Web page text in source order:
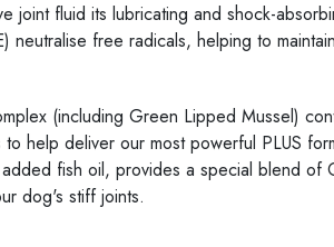
joint fluid its lubricating and shock-
neutralise free radicals, helping to
(including Green Lipped Mussel)
help deliver our most powerful PLUS
fish oil, provides a special blend of
dog's stiff joints.